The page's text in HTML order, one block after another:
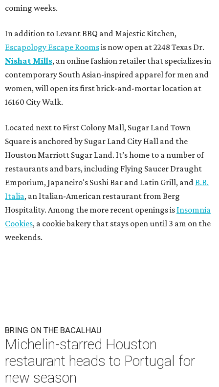
coming weeks.
In addition to Levant BBQ and Majestic Kitchen,
Escapology Escape Roomsis now open at 2248 Texas Dr.
Nishat Mills, an online fashion retailer that specializes in
contemporary South Asian-inspired apparel for men and
women, will open its first brick-and-mortar location at
16160 City Walk.
Located next to First Colony Mall, Sugar Land Town
Square is anchored by Sugar Land City Hall and the
Houston Marriott Sugar Land. It’s home to a number of
restaurants and bars, including Flying Saucer Draught
Emporium, Japaneiro's Sushi Bar and Latin Grill, andB.B.
Italia, an Italian-American restaurant from Berg
Hospitality. Among the more recent openings is Insomnia
Cookies, a cookie bakery that stays open until 3 am on the
weekends.
BRING ON THE BACALHAU
Michelin-starred Houston
restaurant heads to Portugal for
new season